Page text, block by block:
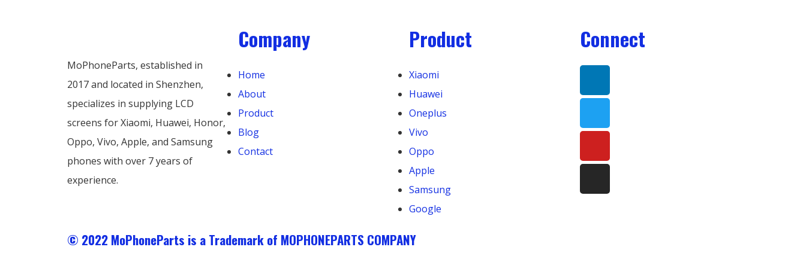
MoPhoneParts, established in
2017 and located in Shenzhen,
specializes in supplying LCD
screens for Xiaomi, Huawei, Honor,
Oppo, Vivo, Apple, and Samsung
phones with over 7 years of
experience.
Company
Home
About
Product
Blog
Contact
Product
Xiaomi
Huawei
Oneplus
Vivo
Oppo
Apple
Samsung
Google
Connect
© 2022 MoPhoneParts is a Trademark of MOPHONEPARTS COMPANY